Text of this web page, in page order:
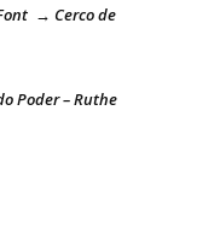
→ Cerco de
Poder – Ruthe